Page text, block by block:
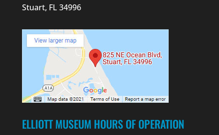
Stuart, FL 34996
ELLIOTT MUSEUM HOURS OF OPERATION